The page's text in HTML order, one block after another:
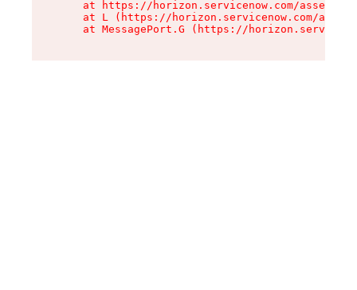
at https://horizon.servicenow.com/assets/
at L (https://horizon.servicenow.com/
at MessagePort.G (https://